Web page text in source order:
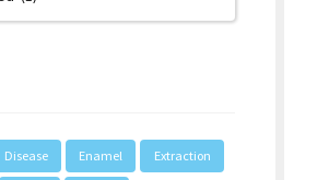
Disease Enamel Extraction